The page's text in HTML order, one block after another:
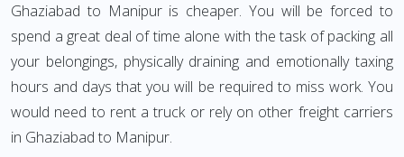
Ghaziabad to Manipur is cheaper. You will be forced to
spend a great deal of time alone with the task of packing all
your belongings, physically draining and emotionally taxing
hours and days that you will be required to miss work. You
would need to rent a truck or rely on other freight carriers
in Ghaziabad to Manipur.